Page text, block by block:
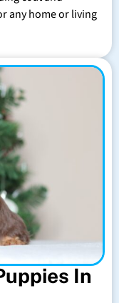
any home or living
In